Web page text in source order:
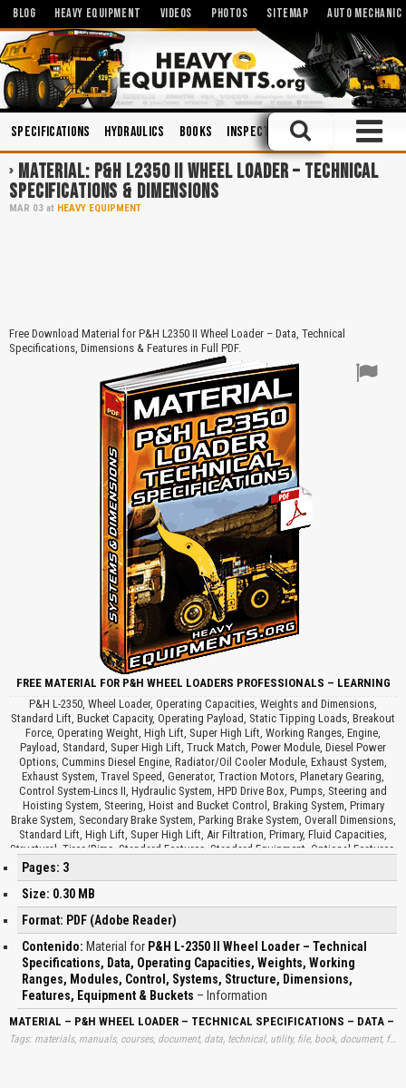
BLOG HEAVY EQUIPMENT VIDEOS PHOTOS SITEMAP AUTO MECHANIC
Specifications Hydraulics Books Inspections Maintenance
MATERIAL: P&H L2350 II WHEEL LOADER – TECHNICAL
SPECIFICATIONS & DIMENSIONS
MAR 03 at HEAVY EQUIPMENT
Free Download Material for P&H L2350 II Wheel Loader – Data, Technical
Specifications, Dimensions & Features in Full PDF.
FREE MATERIAL FOR P&H WHEEL LOADERS PROFESSIONALS – LEARNING
P&H L-2350, Wheel Loader, Operating Capacities, Weights and Dimensions,
Standard Lift, Bucket Capacity, Operating Payload, Static Tipping Loads, Breakout
Force, Operating Weight, High Lift, Super High Lift, Working Ranges, Engine,
Payload, Standard, Super High Lift, Truck Match, Power Module, Diesel Power
Options, Cummins Diesel Engine, Radiator/Oil Cooler Module, Exhaust System,
Exhaust System, Travel Speed, Generator, Traction Motors, Planetary Gearing,
Control System-Lincs II, Hydraulic System, HPD Drive Box, Pumps, Steering and
Hoisting System, Steering, Hoist and Bucket Control, Braking System, Primary
Brake System, Secondary Brake System, Parking Brake System, Overall Dimensions,
Standard Lift, High Lift, Super High Lift, Air Filtration, Primary, Fluid Capacities,
Structural, Tires/Rims, Standard Features, Standard Equipment, Optional Features,
Auxiliary Hydraulic Oil Cooler, Auxiliary Steering, Battery Heater, Fluid Sampling Kit,
Video Camera, Windshield Protection Kit, Buckets, Bucket Hardware Options, Wear
Pages: 3
Size: 0.30 MB
Format: PDF (Adobe Reader)
Contenido: Material for P&H L-2350 II Wheel Loader – Technical
Specifications, Data, Operating Capacities, Weights, Working
Ranges, Modules, Control, Systems, Structure, Dimensions,
Features, Equipment & Buckets – Information
MATERIAL – P&H WHEEL LOADER – TECHNICAL SPECIFICATIONS – DATA –
Tags: materials, manuals, courses, document, data, technical, utility, file, book, document, free, information, download, trend, learning, books, p&h, wheels, loaders, technicals, specifications, datas, operating, capacities, weights, working, ranges, modules, controls, systems, structures, dimensions, features, equipments, buckets, learning, downloads